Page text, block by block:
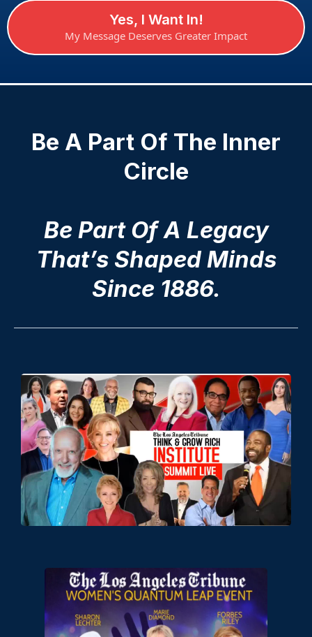
Yes, I Want In!
My Message Deserves Greater Impact
Be A Part Of The Inner
Circle
Be Part Of A Legacy
That’s Shaped Minds
Since 1886.